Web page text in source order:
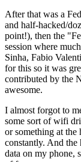
After that was a
and half-hacked/
point!), then the
session where
Sinha, Fabio
for this so it was
contributed by the
awesome.
I almost forgot to
some sort of wifi
or something at the
constantly. And
data on my phone,